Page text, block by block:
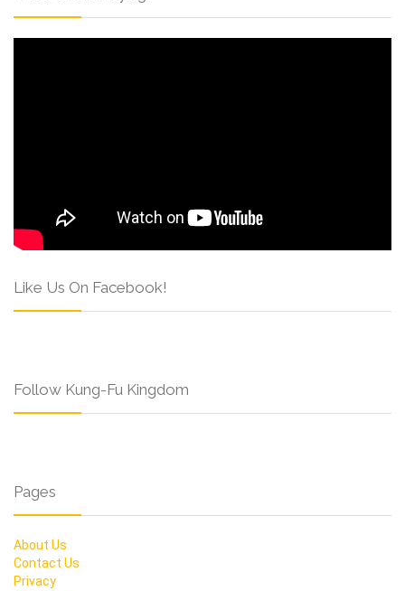
Like Us On Facebook!
Follow Kung-Fu Kingdom
Pages
About Us
Contact Us
Privacy